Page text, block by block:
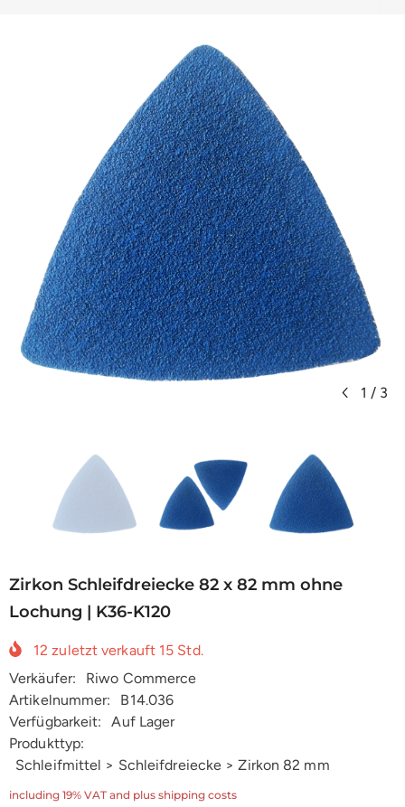
1 / 3
Zirkon Schleifdreiecke 82 x 82 mm ohne
Lochung | K36-K120
12 zuletzt verkauft 15 Std.
Verkäufer:
Riwo Commerce
Artikelnummer:
B14.036
Verfügbarkeit:
Auf Lager
Produkttyp:
Schleifmittel > Schleifdreiecke > Zirkon 82 mm
including 19% VAT and plus shipping costs